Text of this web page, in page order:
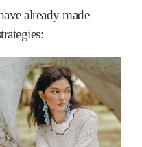
already made